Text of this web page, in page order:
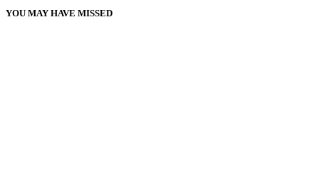
YOU MAY HAVE MISSED